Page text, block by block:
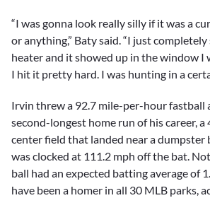
“I was gonna look really silly if it was a
or anything,” Baty said. “I just
heater and it showed up in the window I
I hit it pretty hard. I was hunting in a
Irvin threw a 92.7 mile-per-hour fastball
second-longest home run of his career,
center field that landed near a dumpster
was clocked at 111.2 mph off the bat.
ball had an expected batting average of
have been a homer in all 30 MLB parks,